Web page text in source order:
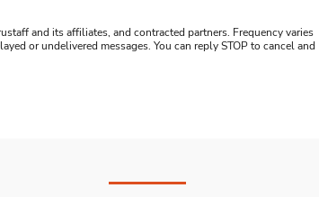
and its affiliates, and contracted partners. Frequency varies
or undelivered messages. You can reply STOP to cancel and